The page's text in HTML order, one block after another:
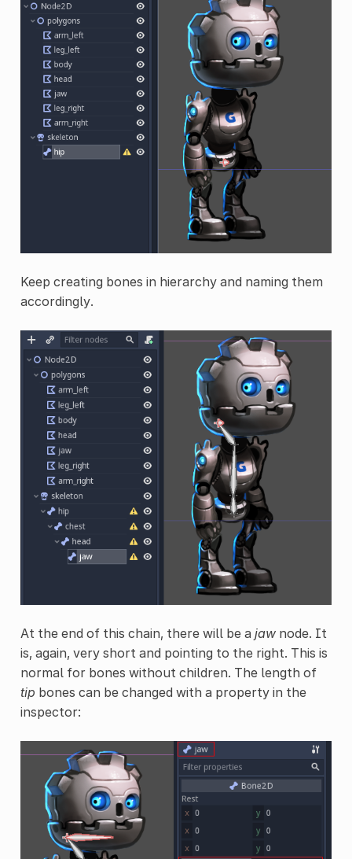
Keep creating bones in hierarchy and naming them
accordingly.
At the end of this chain, there will be a jawnode. It
is, again, very short and pointing to the right. This is
normal for bones without children. The length of
tip bones can be changed with a property in the
inspector: